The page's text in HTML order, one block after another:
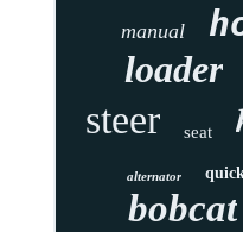
manual
loader
steer seat
alternator
bobcat